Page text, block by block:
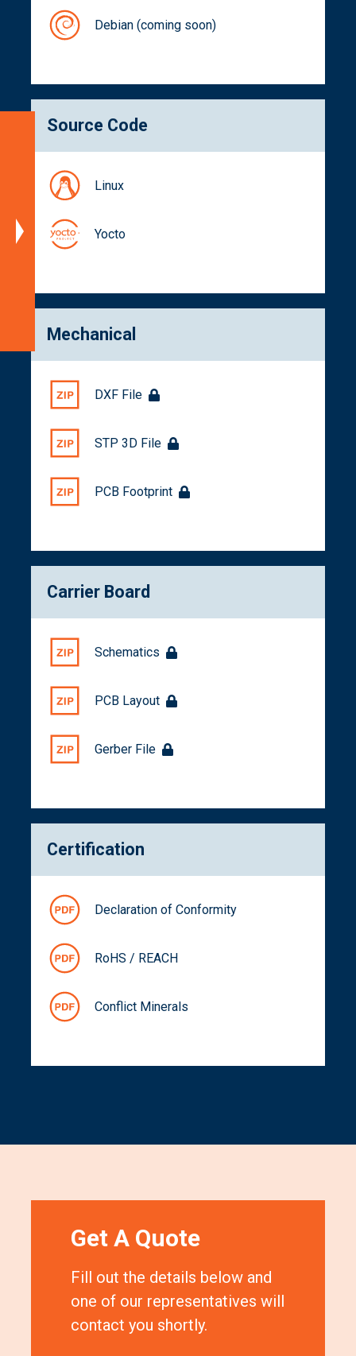
Debian (coming soon)
Source Code
Linux
Yocto
Mechanical
DXF File
STP 3D File
PCB Footprint
Carrier Board
Schematics
PCB Layout
Gerber File
Certification
Declaration of Conformity
RoHS / REACH
Conflict Minerals
Get A Quote
Fill out the details below and
one of our representatives will
contact you shortly.
Specifications
Dimensions
Get
Related
Products